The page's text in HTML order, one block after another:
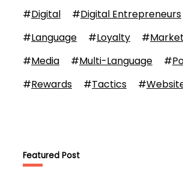
Digital
# Digital Entrepreneurs
#
Language
# Loyalty
# Market
#
Media
# Multi-Language
# #
Rewards
# Tactics
# #
Featured Post